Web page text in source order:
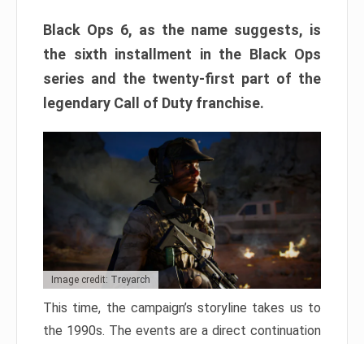
Black Ops 6, as the name suggests, is
the sixth installment in the Black Ops
series and the twenty-first part of the
legendary Call of Duty franchise.
Image credit: Treyarch
This time, the campaign’s storyline takes us to
the 1990s. The events are a direct continuation